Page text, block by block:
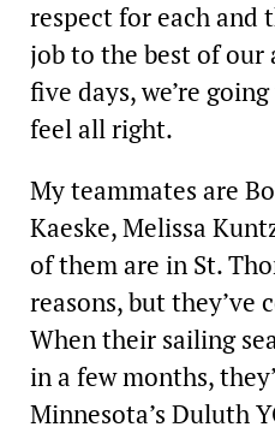
respect for each and
job to the best of
five days, we’re
feel all right.
My teammates are
Kaeske, Melissa
of them are in St.
reasons, but they’ve
When their sailing
in a few months,
Minnesota’s Duluth